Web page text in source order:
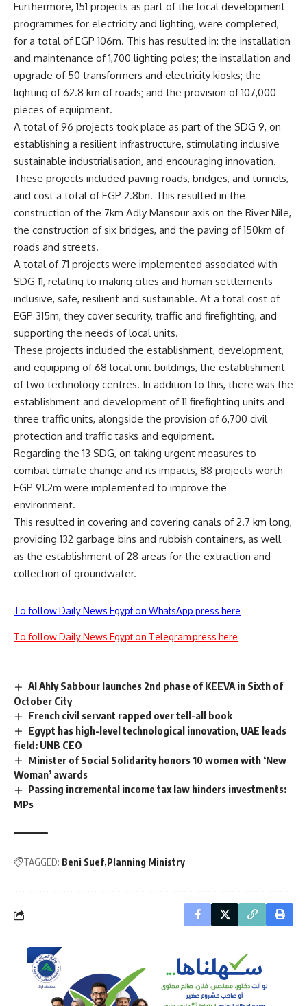
Furthermore, 151 projects as part of the local development
programmes for electricity and lighting, were completed,
for a total of EGP 106m. This has resulted in: the installation
and maintenance of 1,700 lighting poles; the installation and
upgrade of 50 transformers and electricity kiosks; the
lighting of 62.8 km of roads; and the provision of 107,000
pieces of equipment.
A total of 96 projects took place as part of the SDG 9, on
establishing a resilient infrastructure, stimulating inclusive
sustainable industrialisation, and encouraging innovation.
These projects included paving roads, bridges, and tunnels,
and cost a total of EGP 2.8bn. This resulted in the
construction of the 7km Adly Mansour axis on the River Nile,
the construction of six bridges, and the paving of 150km of
roads and streets.
A total of 71 projects were implemented associated with
SDG 11, relating to making cities and human settlements
inclusive, safe, resilient and sustainable. At a total cost of
EGP 315m, they cover security, traffic and firefighting, and
supporting the needs of local units.
These projects included the establishment, development,
and equipping of 68 local unit buildings, the establishment
of two technology centres. In addition to this, there was the
establishment and development of 11 firefighting units and
three traffic units, alongside the provision of 6,700 civil
protection and traffic tasks and equipment.
Regarding the 13 SDG, on taking urgent measures to
combat climate change and its impacts, 88 projects worth
EGP 91.2m were implemented to improve the
environment.
This resulted in covering and covering canals of 2.7 km long,
providing 132 garbage bins and rubbish containers, as well
as the establishment of 28 areas for the extraction and
collection of groundwater.
To follow Daily News Egypt on WhatsApp press here
To follow Daily News Egypt on Telegram press here
Al Ahly Sabbour launches 2nd phase of KEEVA in Sixth of
October City
French civil servant rapped over tell-all book
Egypt has high-level technological innovation, UAE leads
field: UNB CEO
Minister of Social Solidarity honors 10 women with ‘New
Woman’ awards
Passing incremental income tax law hinders investments:
MPs
TAGGED: Beni Suef Planning Ministry